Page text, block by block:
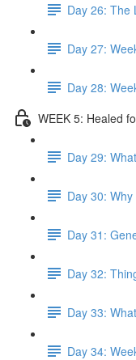
Day 26: The
Day 27:
Day 28:
WEEK 5: Healed
Day 29:
Day 30:
Day 31:
Day 32:
Day 33:
Day 34: